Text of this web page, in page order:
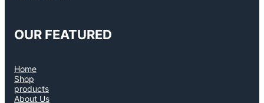
OUR FEATURED
Home
Shop
products
About Us